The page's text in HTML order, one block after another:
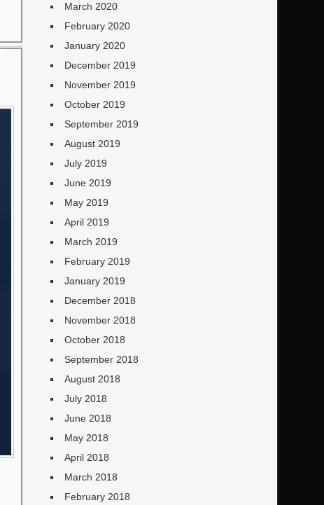
March 2020
February 2020
January 2020
December 2019
November 2019
October 2019
September 2019
August 2019
July 2019
June 2019
May 2019
April 2019
March 2019
February 2019
January 2019
December 2018
November 2018
October 2018
September 2018
August 2018
July 2018
June 2018
May 2018
April 2018
March 2018
February 2018